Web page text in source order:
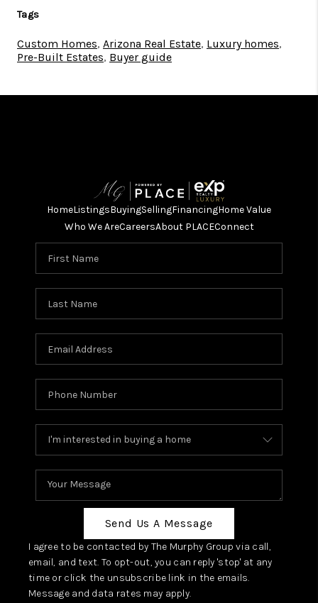
Tags
Custom Homes, Arizona Real Estate, Luxury homes,
Pre-Built Estates, Buyer guide
HomeListingsBuyingSellingFinancingHome Value
Who We AreCareersAbout PLACEConnect
Send Us A Message
I agree to be contacted by The Murphy Group via call,
email, and text. To opt-out, you can reply 'stop' at any
time or click the unsubscribe link in the emails.
Message and data rates may apply.